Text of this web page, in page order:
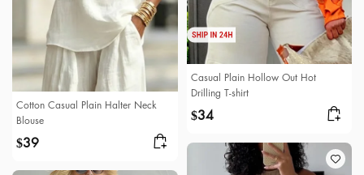
Casual Plain Hollow Out Hot
Drilling T-shirt
$34
Cotton Casual Plain Halter Neck
Blouse
$39